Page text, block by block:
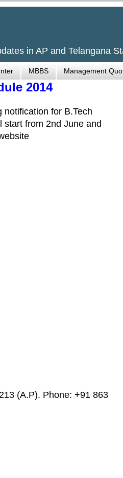
in AP and Telangana
MBBS Management
2014
for B.Tech
from 2nd June and
(A.P). Phone: +91 863